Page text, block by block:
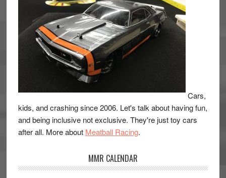
Cars,
kids, and crashing since 2006. Let's talk about having fun,
and being inclusive not exclusive. They're just toy cars
after all. More about Meatball Racing.
MMR CALENDAR